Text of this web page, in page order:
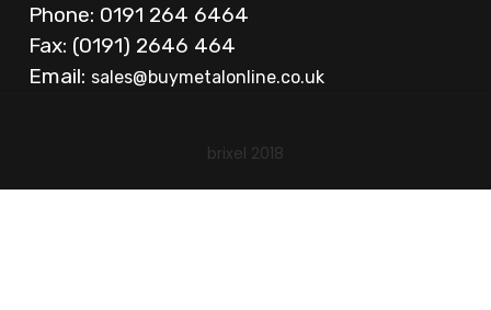
Phone: 0191 264 6464
Fax: (0191) 2646 464
Email: sales@buymetalonline.co.uk
brixel 2018